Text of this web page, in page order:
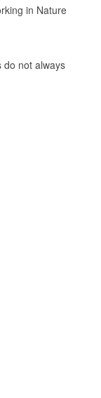
in Nature
do not always